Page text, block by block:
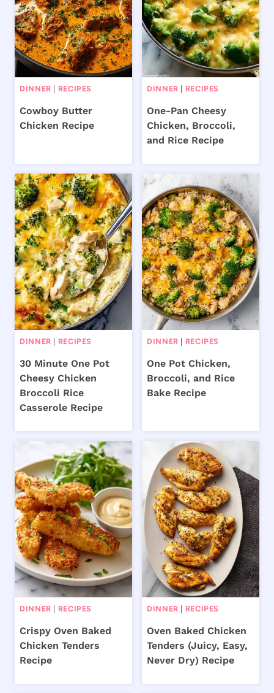
DINNER RECIPES
Cowboy Butter
Chicken Recipe
DINNER RECIPES
One-Pan Cheesy
Chicken, Broccoli,
and Rice Recipe
DINNER RECIPES
30 Minute One Pot
Cheesy Chicken
Broccoli Rice
Casserole Recipe
DINNER RECIPES
One Pot Chicken,
Broccoli, and Rice
Bake Recipe
DINNER RECIPES
Crispy Oven Baked
Chicken Tenders
Recipe
DINNER RECIPES
Oven Baked Chicken
Tenders (Juicy, Easy,
Never Dry) Recipe